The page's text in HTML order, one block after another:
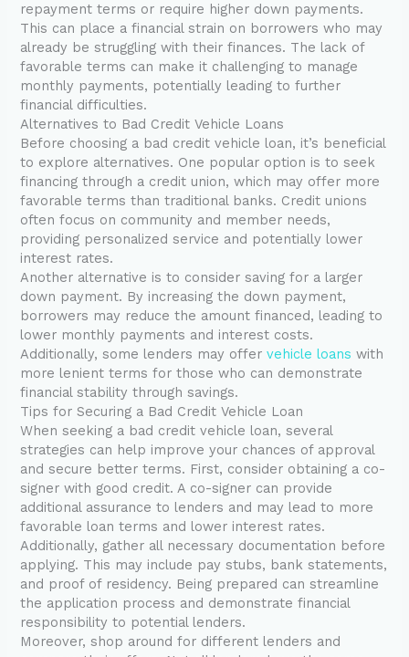
repayment terms or require higher down payments.
This can place a financial strain on borrowers who may
already be struggling with their finances. The lack of
favorable terms can make it challenging to manage
monthly payments, potentially leading to further
financial difficulties.
Alternatives to Bad Credit Vehicle Loans
Before choosing a bad credit vehicle loan, it’s beneficial
to explore alternatives. One popular option is to seek
financing through a credit union, which may offer more
favorable terms than traditional banks. Credit unions
often focus on community and member needs,
providing personalized service and potentially lower
interest rates.
Another alternative is to consider saving for a larger
down payment. By increasing the down payment,
borrowers may reduce the amount financed, leading to
lower monthly payments and interest costs.
Additionally, some lenders may offervehicle loans with
more lenient terms for those who can demonstrate
financial stability through savings.
Tips for Securing a Bad Credit Vehicle Loan
When seeking a bad credit vehicle loan, several
strategies can help improve your chances of approval
and secure better terms. First, consider obtaining a co-
signer with good credit. A co-signer can provide
additional assurance to lenders and may lead to more
favorable loan terms and lower interest rates.
Additionally, gather all necessary documentation before
applying. This may include pay stubs, bank statements,
and proof of residency. Being prepared can streamline
the application process and demonstrate financial
responsibility to potential lenders.
Moreover, shop around for different lenders and